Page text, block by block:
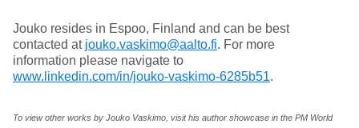
Jouko resides in Espoo, Finland and can be best
contacted at jouko.vaskimo@aalto.fi. For more
information please navigate to
www.linkedin.com/in/jouko-vaskimo-6285b51.
To view other works by Jouko Vaskimo, visit his author showcase in the PM World